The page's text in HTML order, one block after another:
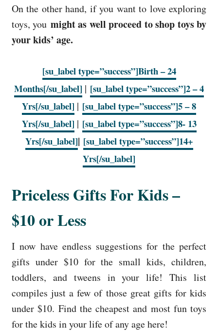
On the other hand, if you want to love exploring
toys, you might as well proceed to shop toys by
your kids’ age.
[su_label type=”success”]Birth – 24
Months[/su_label] | [su_label type=”success”]2 – 4
Yrs[/su_label] | [su_label type=”success”]5 – 8
Yrs[/su_label] | [su_label type=”success”]8- 13
Yrs[/su_label]| [su_label type=”success”]14+
Yrs[/su_label]
Priceless Gifts For Kids –
$10 or Less
I now have endless suggestions for the perfect
gifts under $10 for the small kids, children,
toddlers, and tweens in your life! This list
compiles just a few of those great gifts for kids
under $10. Find the cheapest and most fun toys
for the kids in your life of any age here!